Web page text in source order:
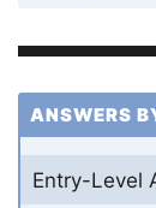
ANSWERS
Entry-Level